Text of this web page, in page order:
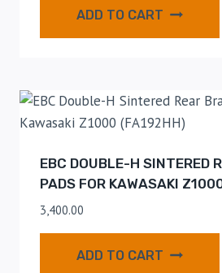
ADD TO CART
EBC DOUBLE-H SINTERED
PADS FOR KAWASAKI
3,400.00
ADD TO CART